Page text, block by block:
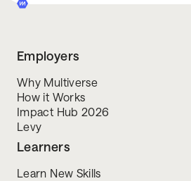
Employers
Why Multiverse
How it Works
Impact Hub 2026
Levy
Learners
Learn New Skills